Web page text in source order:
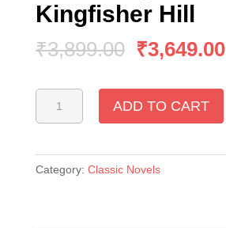
Kingfisher Hill
₹3,899.00 ₹3,649.00
The
Killings
Hill
ADD TO CART
Category: Classic Novels